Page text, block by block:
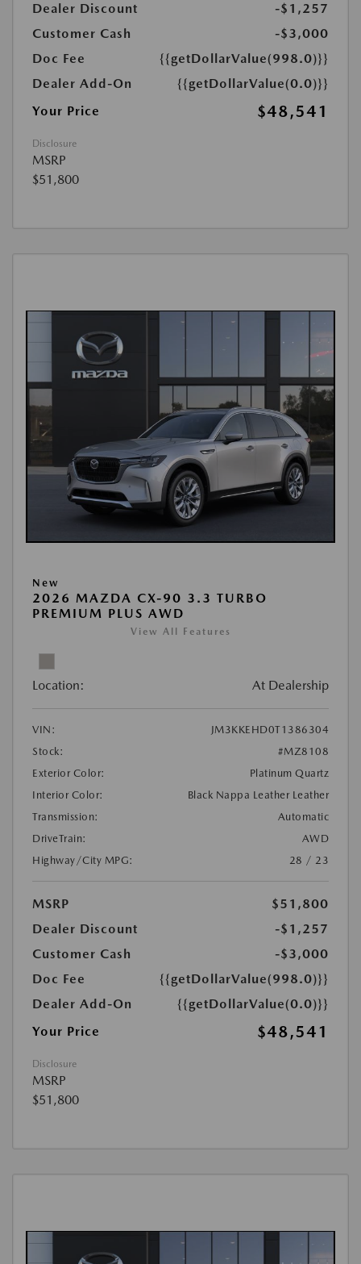
Dealer Discount
-$1,257
Customer Cash
-$3,000
Doc Fee
{{getDollarValue(998.0)}}
Dealer Add-On
{{getDollarValue(0.0)}}
Your Price
$48,541
Disclosure
MSRP
$51,800
New
2026 MAZDA CX-90 3.3 TURBO
PREMIUM PLUS AWD
View All Features
Location: At Dealership
VIN:
JM3KKEHD0T1386304
Stock:
#MZ8108
Exterior Color:
Platinum Quartz
Interior Color:
Black Nappa Leather Leather
Transmission:
Automatic
DriveTrain:
AWD
Highway/City MPG:
28 / 23
MSRP
$51,800
Dealer Discount
-$1,257
Customer Cash
-$3,000
Doc Fee
{{getDollarValue(998.0)}}
Dealer Add-On
{{getDollarValue(0.0)}}
Your Price
$48,541
Disclosure
MSRP
$51,800